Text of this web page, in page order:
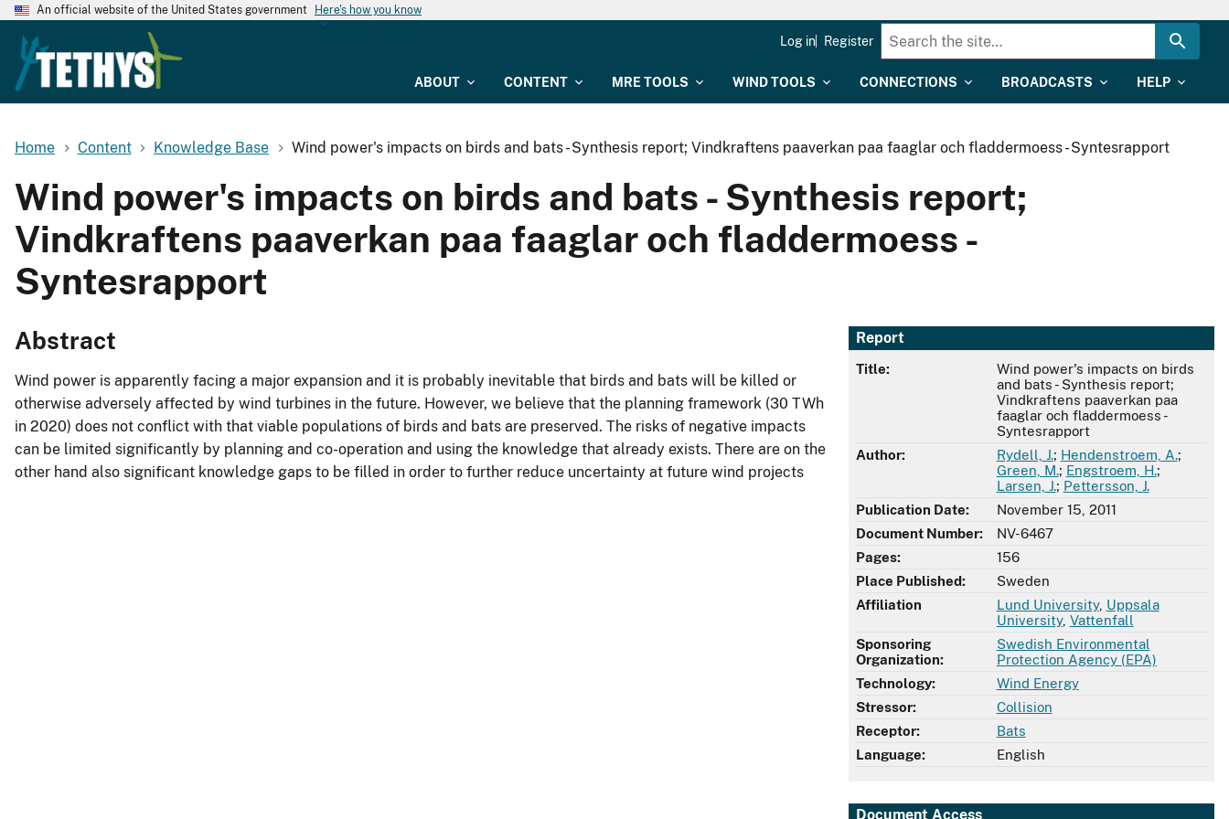
An official website of the United States government Here's how you know
ABOUT CONTENT MRE TOOLS WIND TOOLS CONNECTIONS BROADCASTS HELP
Log in Register
Home Content Knowledge Base Wind power's impacts on birds and bats - Synthesis report; Vindkraftens paaverkan paa faaglar och fladdermoess - Syntesrapport
Wind power's impacts on birds and bats - Synthesis report;
Vindkraftens paaverkan paa faaglar och fladdermoess -
Syntesrapport
Report
Title:
Wind power's impacts on birds
and bats - Synthesis report;
Vindkraftens paaverkan paa
faaglar och fladdermoess -
Syntesrapport
Author:
Rydell, J.; Hendenstroem, A.;
Green, M.; Engstroem, H.;
Larsen, J.; Pettersson, J.
Publication Date:
November 15, 2011
Document Number:
NV-6467
Pages:
156
Place Published:
Sweden
Affiliation
Lund University, Uppsala
University, Vattenfall
Sponsoring
Organization:
Swedish Environmental
Protection Agency (EPA)
Technology:
Wind Energy
Stressor:
Collision
Receptor:
Bats
Language:
English
Document Access
Abstract
Wind power is apparently facing a major expansion and it is probably inevitable that birds and bats will be killed or
otherwise adversely affected by wind turbines in the future. However, we believe that the planning framework (30 TWh
in 2020) does not conflict with that viable populations of birds and bats are preserved. The risks of negative impacts
can be limited significantly by planning and co-operation and using the knowledge that already exists. There are on the
other hand also significant knowledge gaps to be filled in order to further reduce uncertainty at future wind projects